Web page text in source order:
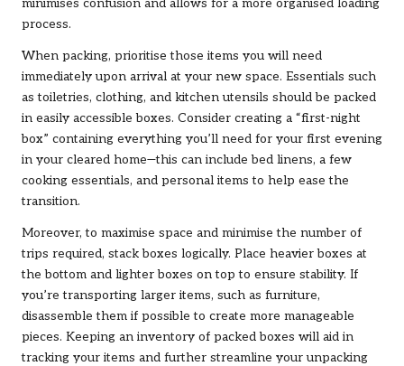
minimises confusion and allows for a more organised loading
process.
When packing, prioritise those items you will need
immediately upon arrival at your new space. Essentials such
as toiletries, clothing, and kitchen utensils should be packed
in easily accessible boxes. Consider creating a “first-night
box” containing everything you’ll need for your first evening
in your cleared home—this can include bed linens, a few
cooking essentials, and personal items to help ease the
transition.
Moreover, to maximise space and minimise the number of
trips required, stack boxes logically. Place heavier boxes at
the bottom and lighter boxes on top to ensure stability. If
you’re transporting larger items, such as furniture,
disassemble them if possible to create more manageable
pieces. Keeping an inventory of packed boxes will aid in
tracking your items and further streamline your unpacking